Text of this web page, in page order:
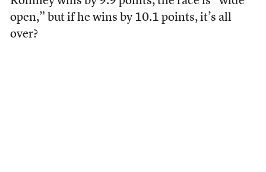
open,” but if he wins by 10.1 points, it’s all
over?